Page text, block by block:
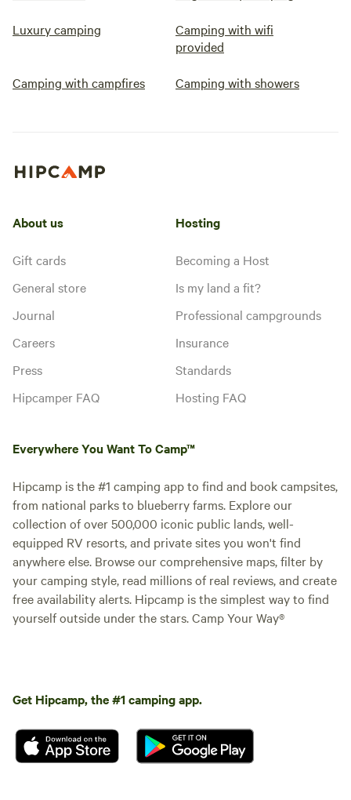
Luxury camping
Camping with wifi
provided
Camping with campfires Camping with showers
About us
Gift cards
General store
Journal
Careers
Press
Hipcamper FAQ
Hosting
Becoming a Host
Is my land a fit?
Professional campgrounds
Insurance
Standards
Hosting FAQ
Everywhere You Want To Camp™
Hipcamp is the #1 camping app to find and book campsites,
from national parks to blueberry farms. Explore our
collection of over 500,000 iconic public lands, well-
equipped RV resorts, and private sites you won't find
anywhere else. Browse our comprehensive maps, filter by
your camping style, read millions of real reviews, and create
free availability alerts. Hipcamp is the simplest way to find
yourself outside under the stars. Camp Your Way®
Get Hipcamp, the #1 camping app.